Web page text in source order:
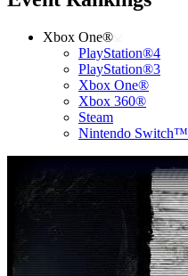
Xbox One®
PlayStation®4
PlayStation®3
Xbox One®
Xbox 360®
Steam
Nintendo Switch™